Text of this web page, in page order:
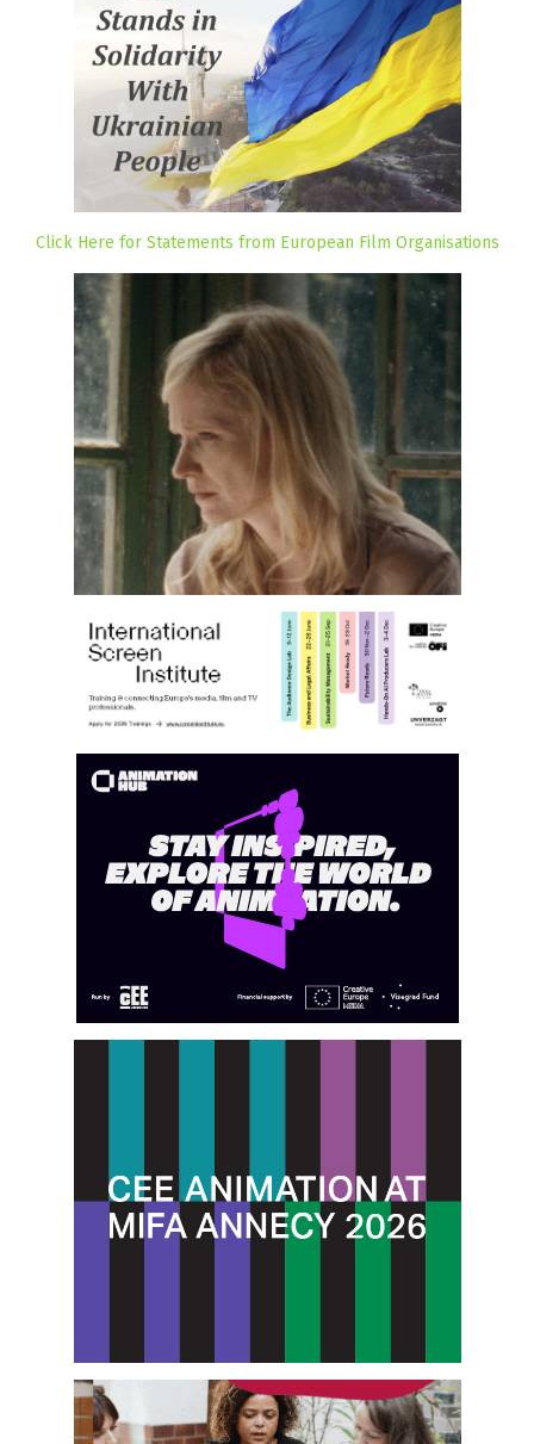
Click Here for Statements from European Film Organisations